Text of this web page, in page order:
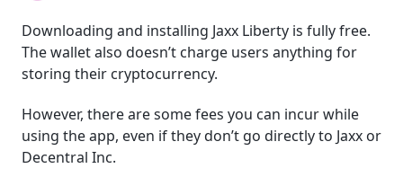
Downloading and installing Jaxx Liberty is fully free.
The wallet also doesn’t charge users anything for
storing their cryptocurrency.
However, there are some fees you can incur while
using the app, even if they don’t go directly to Jaxx or
Decentral Inc.